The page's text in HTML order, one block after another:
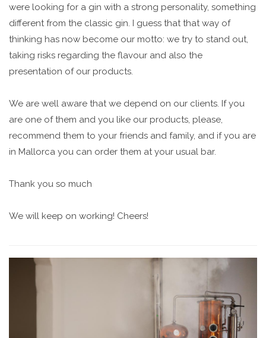
were looking for a gin with a strong personality, something
different from the classic gin. I guess that that way of
thinking has now become our motto: we try to stand out,
taking risks regarding the flavour and also the
presentation of our products.
We are well aware that we depend on our clients. If you
are one of them and you like our products, please,
recommend them to your friends and family, and if you are
in Mallorca you can order them at your usual bar.
Thank you so much
We will keep on working! Cheers!